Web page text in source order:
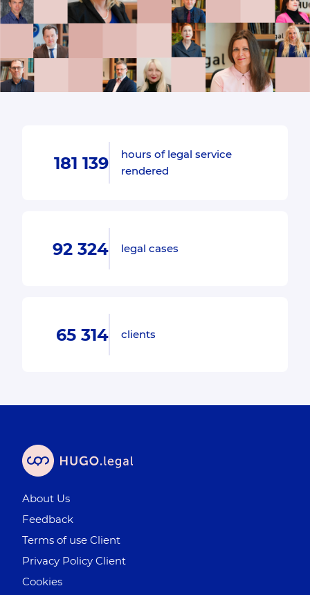
181 139
hours of legal service
rendered
92 324 legal cases
65 314 clients
About Us
Feedback
Terms of use Client
Privacy Policy Client
Cookies